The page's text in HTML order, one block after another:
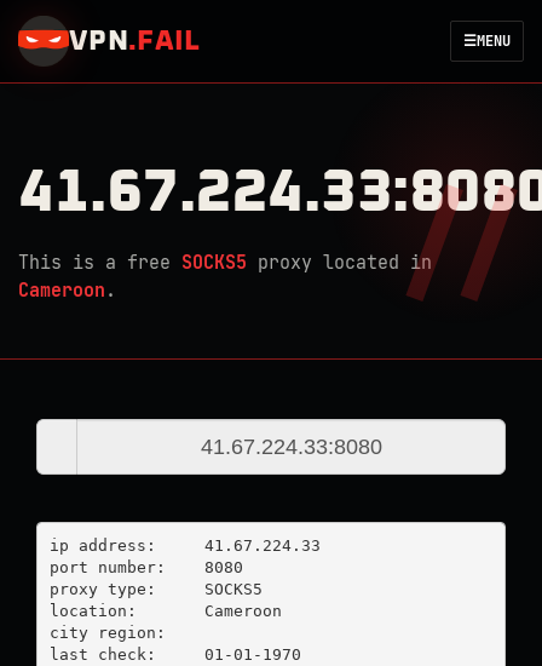
VPN . FAIL ☰MENU
This is a free SOCKS5 proxy located in
Cameroon .
ip address:	41.67.224.33
port number:	8080
proxy type:	SOCKS5
location:  	Cameroon
city region:
last check:	01-01-1970